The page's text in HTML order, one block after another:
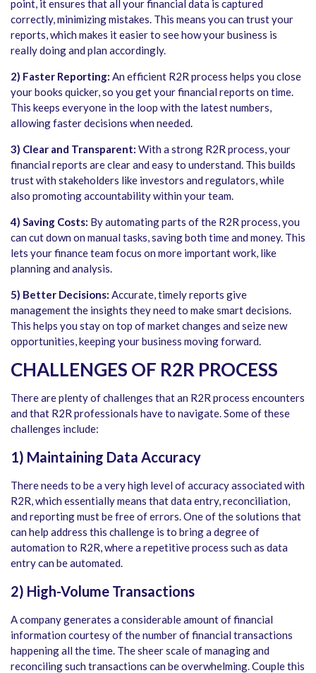
point, it ensures that all your financial data is captured
correctly, minimizing mistakes. This means you can trust your
reports, which makes it easier to see how your business is
really doing and plan accordingly.
2) Faster Reporting: An efficient R2R process helps you close
your books quicker, so you get your financial reports on time.
This keeps everyone in the loop with the latest numbers,
allowing faster decisions when needed.
3) Clear and Transparent: With a strong R2R process, your
financial reports are clear and easy to understand. This builds
trust with stakeholders like investors and regulators, while
also promoting accountability within your team.
4) Saving Costs: By automating parts of the R2R process, you
can cut down on manual tasks, saving both time and money. This
lets your finance team focus on more important work, like
planning and analysis.
5) Better Decisions: Accurate, timely reports give
management the insights they need to make smart decisions.
This helps you stay on top of market changes and seize new
opportunities, keeping your business moving forward.
CHALLENGES OF R2R PROCESS
There are plenty of challenges that an R2R process encounters
and that R2R professionals have to navigate. Some of these
challenges include:
1) Maintaining Data Accuracy
There needs to be a very high level of accuracy associated with
R2R, which essentially means that data entry, reconciliation,
and reporting must be free of errors. One of the solutions that
can help address this challenge is to bring a degree of
automation to R2R, where a repetitive process such as data
entry can be automated.
2) High-Volume Transactions
A company generates a considerable amount of financial
information courtesy of the number of financial transactions
happening all the time. The sheer scale of managing and
reconciling such transactions can be overwhelming. Couple this